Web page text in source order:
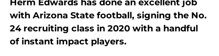
Herm Edwards has done an excellent job
with Arizona State football, signing the No.
24 recruiting class in 2020 with a handful
of instant impact players.